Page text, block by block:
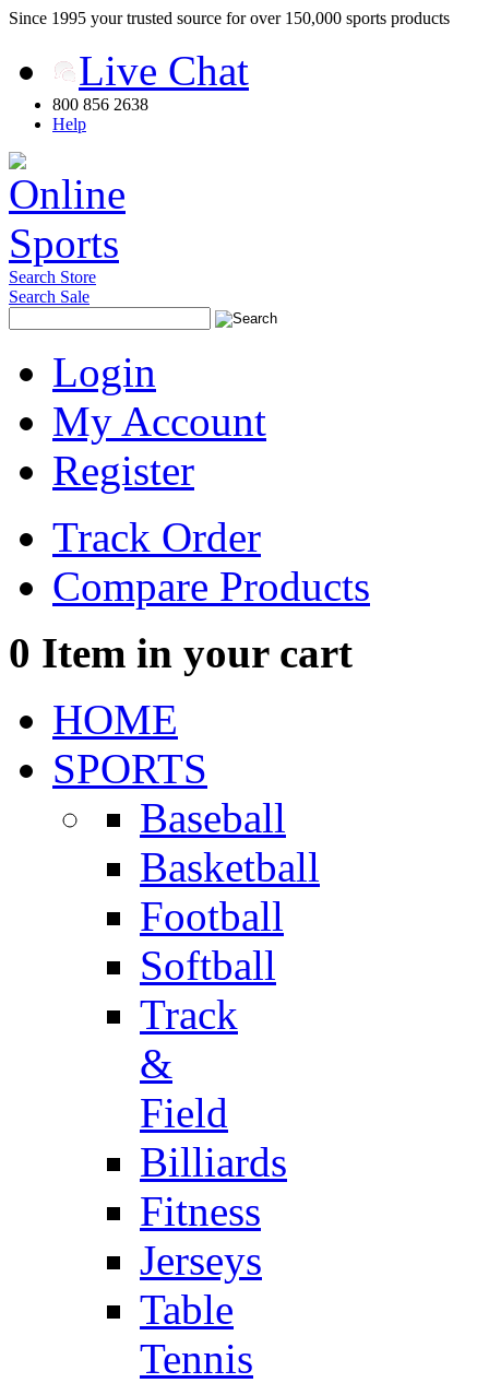
Since 1995 your trusted source for over 150,000 sports products
Live Chat
800 856 2638
Help
Search Store
Search Sale
Login
My Account
Register
Track Order
Compare Products
0 Item in your cart
HOME
SPORTS
Baseball
Basketball
Football
Softball
Track
&
Field
Billiards
Fitness
Jerseys
Table
Tennis